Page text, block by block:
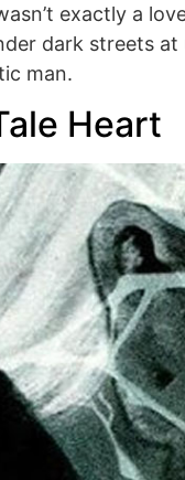
exactly a
dark streets
man.
Heart